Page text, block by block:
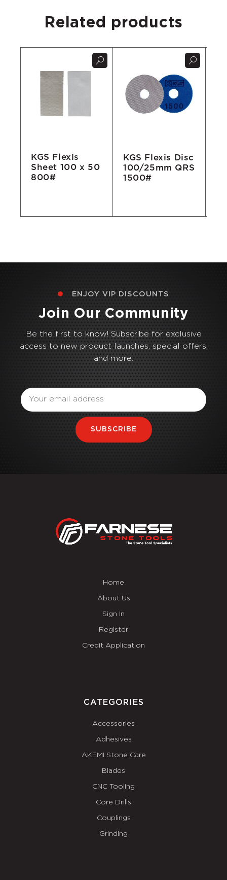
Related products
KGS Flexis
Sheet 100 x 50
800#
KGS Flexis Disc
100/25mm QRS
1500#
ENJOY VIP DISCOUNTS
Join Our Community
Be the first to know! Subscribe for exclusive
access to new product launches, special offers,
and more.
SUBSCRIBE
Home
About Us
Sign In
Register
Credit Application
CATEGORIES
Accessories
Adhesives
AKEMI Stone Care
Blades
CNC Tooling
Core Drills
Couplings
Grinding